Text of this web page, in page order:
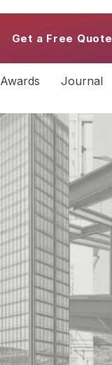
Get a Free Quote
Awards Journal